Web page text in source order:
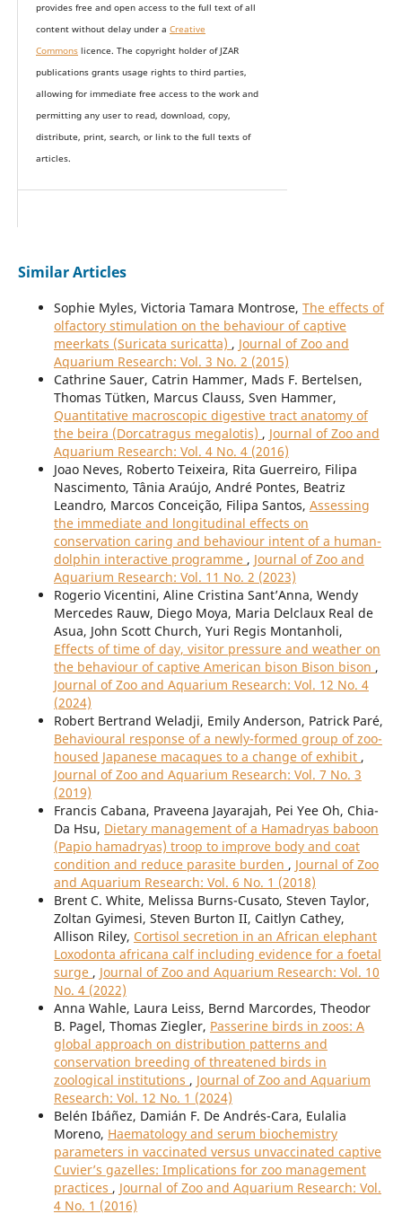
provides free and open access to the full text of all
content without delay under a Creative
Commonslicence. The copyright holder of JZAR
publications grants usage rights to third parties,
allowing for immediate free access to the work and
permitting any user to read, download, copy,
distribute, print, search, or link to the full texts of
articles.
Similar Articles
Sophie Myles, Victoria Tamara Montrose, The effects of
olfactory stimulation on the behaviour of captive
meerkats (Suricata suricatta) , Journal of Zoo and
Aquarium Research: Vol. 3 No. 2 (2015)
Cathrine Sauer, Catrin Hammer, Mads F. Bertelsen,
Thomas Tütken, Marcus Clauss, Sven Hammer,
Quantitative macroscopic digestive tract anatomy of
the beira (Dorcatragus megalotis) , Journal of Zoo and
Aquarium Research: Vol. 4 No. 4 (2016)
Joao Neves, Roberto Teixeira, Rita Guerreiro, Filipa
Nascimento, Tânia Araújo, André Pontes, Beatriz
Leandro, Marcos Conceição, Filipa Santos, Assessing
the immediate and longitudinal effects on
conservation caring and behaviour intent of a human-
dolphin interactive programme , Journal of Zoo and
Aquarium Research: Vol. 11 No. 2 (2023)
Rogerio Vicentini, Aline Cristina Sant’Anna, Wendy
Mercedes Rauw, Diego Moya, Maria Delclaux Real de
Asua, John Scott Church, Yuri Regis Montanholi,
Effects of time of day, visitor pressure and weather on
the behaviour of captive American bison Bison bison ,
Journal of Zoo and Aquarium Research: Vol. 12 No. 4
(2024)
Robert Bertrand Weladji, Emily Anderson, Patrick Paré,
Behavioural response of a newly-formed group of zoo-
housed Japanese macaques to a change of exhibit ,
Journal of Zoo and Aquarium Research: Vol. 7 No. 3
(2019)
Francis Cabana, Praveena Jayarajah, Pei Yee Oh, Chia-
Da Hsu, Dietary management of a Hamadryas baboon
(Papio hamadryas) troop to improve body and coat
condition and reduce parasite burden , Journal of Zoo
and Aquarium Research: Vol. 6 No. 1 (2018)
Brent C. White, Melissa Burns-Cusato, Steven Taylor,
Zoltan Gyimesi, Steven Burton II, Caitlyn Cathey,
Allison Riley, Cortisol secretion in an African elephant
Loxodonta africana calf including evidence for a foetal
surge , Journal of Zoo and Aquarium Research: Vol. 10
No. 4 (2022)
Anna Wahle, Laura Leiss, Bernd Marcordes, Theodor
B. Pagel, Thomas Ziegler, Passerine birds in zoos: A
global approach on distribution patterns and
conservation breeding of threatened birds in
zoological institutions , Journal of Zoo and Aquarium
Research: Vol. 12 No. 1 (2024)
Belén Ibáñez, Damián F. De Andrés-Cara, Eulalia
Moreno, Haematology and serum biochemistry
parameters in vaccinated versus unvaccinated captive
Cuvier’s gazelles: Implications for zoo management
practices , Journal of Zoo and Aquarium Research: Vol.
4 No. 1 (2016)